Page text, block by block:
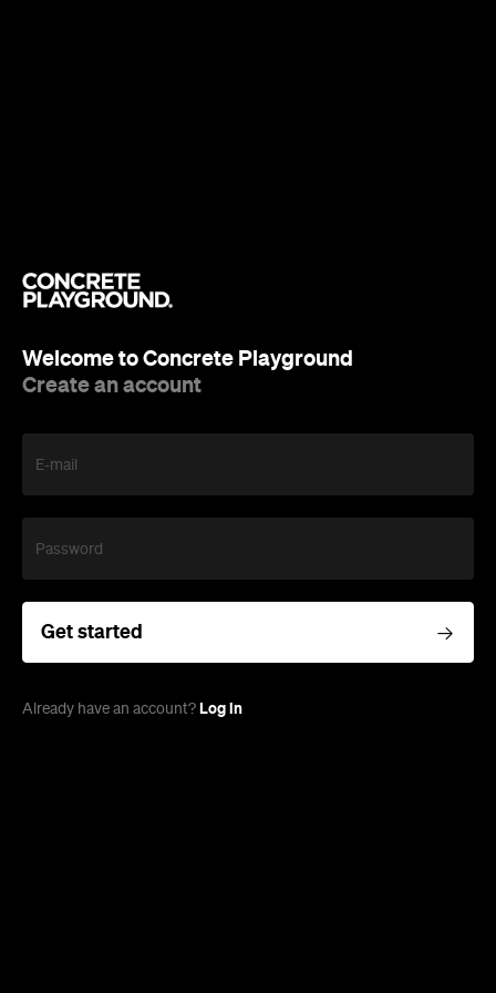
Welcome to Concrete Playground
Create an account
E-mail
Password
Get started
Already have an account? Log in